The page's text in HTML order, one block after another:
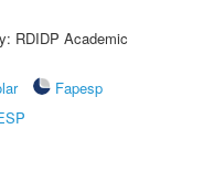
RDIDP Academic
Fapesp